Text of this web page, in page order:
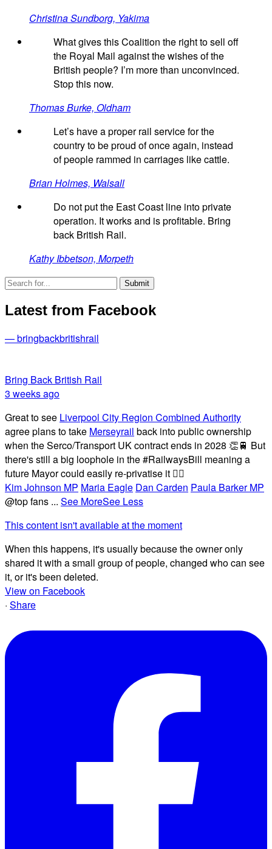
Christina Sundborg, Yakima
What gives this Coalition the right to sell off
the Royal Mail against the wishes of the
British people? I’m more than unconvinced.
Stop this now.
Thomas Burke, Oldham
Let’s have a proper rail service for the
country to be proud of once again, instead
of people rammed in carriages like cattle.
Brian Holmes, Walsall
Do not put the East Coast line into private
operation. It works and is profitable. Bring
back British Rail.
Kathy Ibbetson, Morpeth
Latest from Facebook
— bringbackbritishrail
Bring Back British Rail
3 weeks ago
Great to see Liverpool City Region Combined Authority
agree plans to take Merseyrail back into public ownership
when the Serco/Transport UK contract ends in 2028 👏🚆 But
there's still a big loophole in the #RailwaysBill meaning a
future Mayor could easily re-privatise it 🤦‍♂️
Kim Johnson MP Maria Eagle Dan Carden Paula Barker MP
@top fans ... See MoreSee Less
This content isn't available at the moment
When this happens, it's usually because the owner only
shared it with a small group of people, changed who can see
it, or it's been deleted.
View on Facebook
· Share